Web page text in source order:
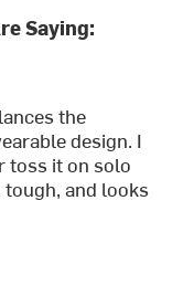
Saying:
the
design. I
toss it on solo
and looks